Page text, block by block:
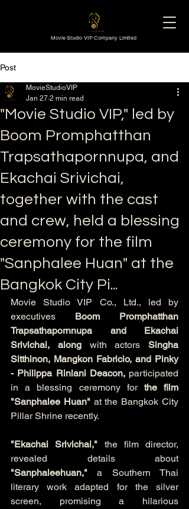
Movie Studio VIP Company Limited
Post
"Movie Studio VIP," led by
Boom Promphatthan
Trapsathapornnupa, and
Ekachai Srivichai,
together with the cast
and crew, held a blessing
ceremony for the film
"Sanphalee Huan" at the
Bangkok City Pi...
MovieStudioVIP
Jan 27 2 min read
Movie Studio VIP Co., Ltd., led by
executives Boom Promphatthan
Trapsathapornnupa and Ekachai
Srivichai,
along with actors Singha
Sitthinon, Mangkon Fabricio, and Pinky
- Philippa Rinlani Deacon, participated
in a blessing ceremony for the film
"Sanphalee Huan" at the Bangkok City
Pillar Shrine recently.
"Ekachai Srivichai," the film director,
revealed details about
"Sanphaleehuan," a Southern Thai
literary work adapted for the silver
screen, promising a hilarious